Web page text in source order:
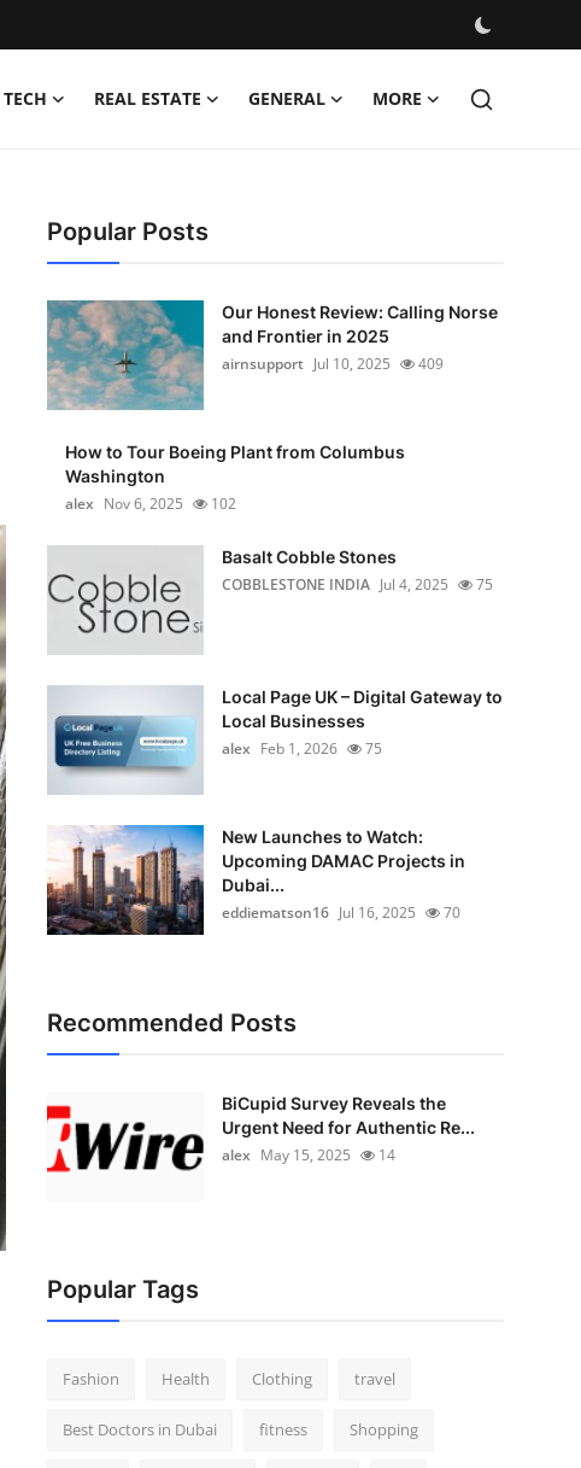
TECH REAL ESTATE GENERAL MORE
Popular Posts
Our Honest Review: Calling Norse
and Frontier in 2025
airnsupport Jul 10, 2025 409
How to Tour Boeing Plant from Columbus
Washington
alex Nov 6, 2025 102
Basalt Cobble Stones
COBBLESTONE INDIA Jul 4, 2025 75
Local Page UK – Digital Gateway to
Local Businesses
alex Feb 1, 2026 75
New Launches to Watch:
Upcoming DAMAC Projects in
Dubai...
eddiematson16 Jul 16, 2025 70
Recommended Posts
BiCupid Survey Reveals the
Urgent Need for Authentic Re...
alex May 15, 2025 14
Popular Tags
Fashion Health Clothing travel
Best Doctors in Dubai fitness Shopping